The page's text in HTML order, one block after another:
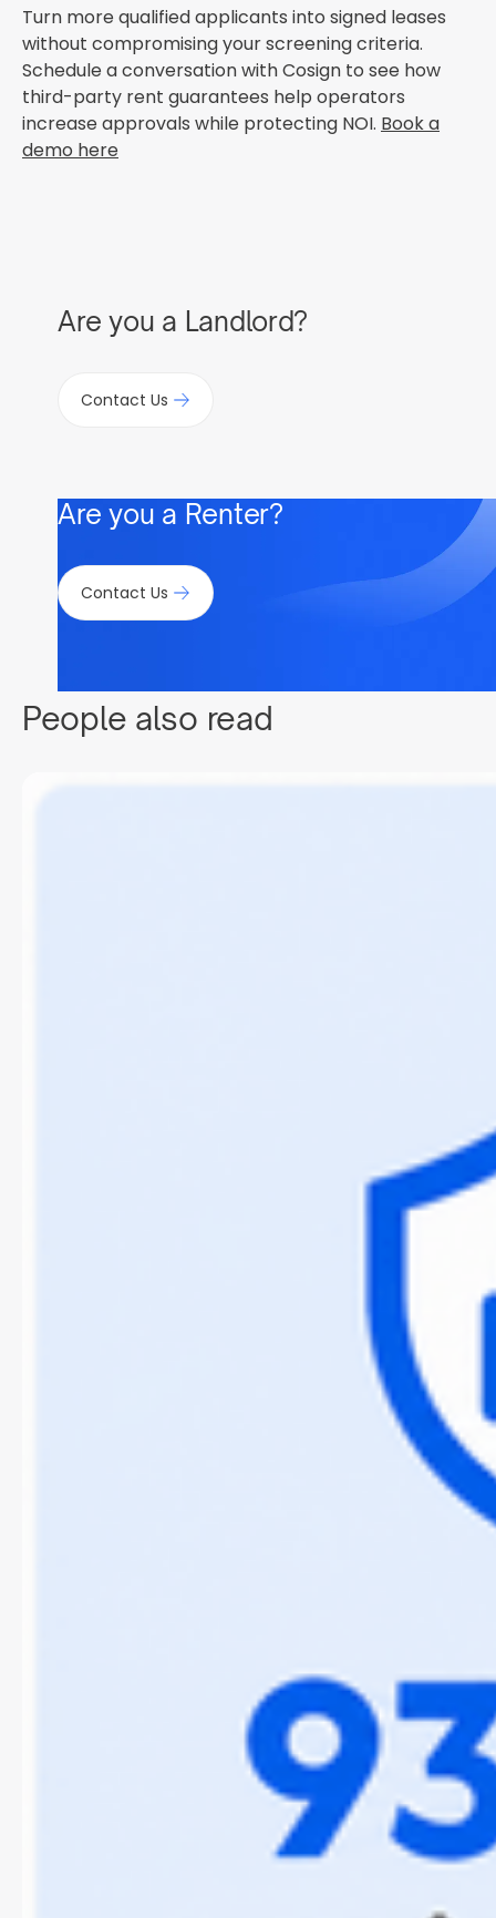
Turn more qualified applicants into signed leases
without compromising your screening criteria.
Schedule a conversation with Cosign to see how
third-party rent guarantees help operators
increase approvals while protecting NOI. Book a
demo here
Are you a Landlord?
Contact Us
Are you a Renter?
Contact Us
People also read